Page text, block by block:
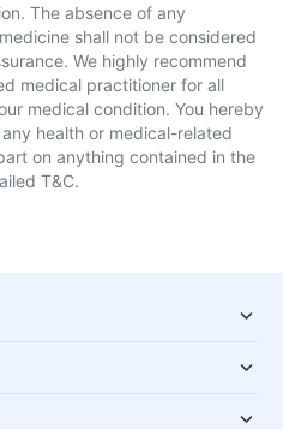
The absence of any
shall not be considered
We highly recommend
medical practitioner for all
medical condition. You hereby
health or medical-related
on anything contained in the
T&C.